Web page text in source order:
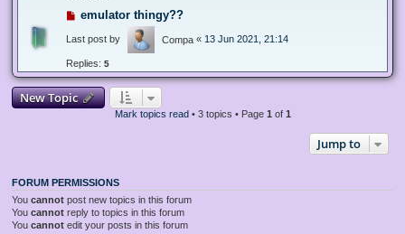
emulator thingy??
Last post by Compa « 13 Jun 2021, 21:14
Replies: 5
New Topic
Mark topics read• 3 topics • Page 1 of 1
Jump to
FORUM PERMISSIONS
You cannot post new topics in this forum
You cannot reply to topics in this forum
You cannot edit your posts in this forum